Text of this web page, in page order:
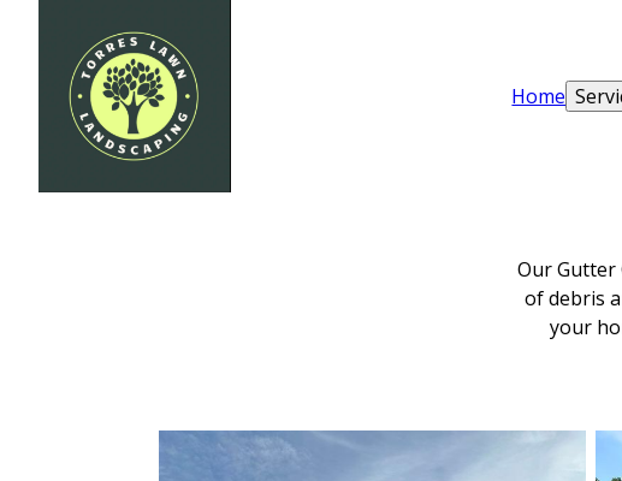
Home
Our Gutter
of debris
your